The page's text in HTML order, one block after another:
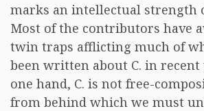
marks an intellectual strength
Most of the contributors have
twin traps afflicting much of
been written about C. in recent
one hand, C. is not free-
from behind which we must